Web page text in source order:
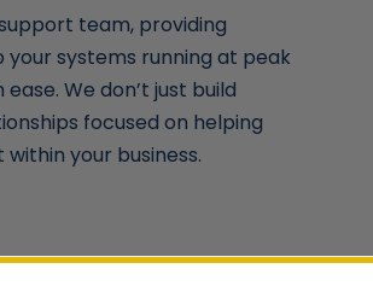
team, providing
systems running at peak
We don’t just build
focused on helping
your business.